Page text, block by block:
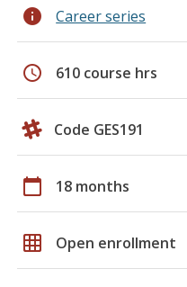
info Career series
schedule 610 course hrs
Code GES191
calendar_today 18 months
grid_on Open enrollment